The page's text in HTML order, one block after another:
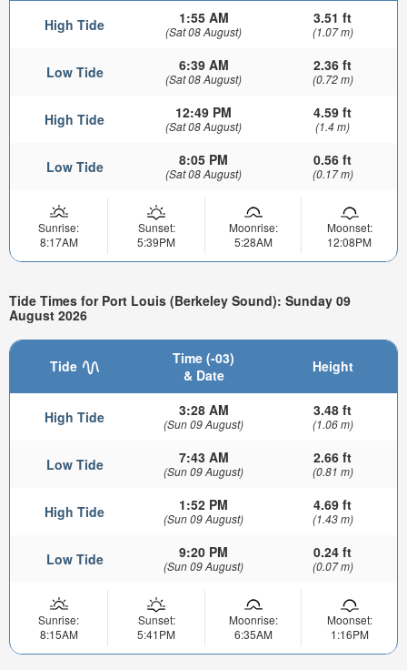
High Tide 1:55 AM
(Sat 08 August)
3.51 ft
(1.07 m)
Low Tide 6:39 AM
(Sat 08 August)
2.36 ft
(0.72 m)
High Tide 12:49 PM
(Sat 08 August)
4.59 ft
(1.4 m)
Low Tide 8:05 PM
(Sat 08 August)
0.56 ft
(0.17 m)
Sunrise:
8:17AM
Sunset:
5:39PM
Moonrise:
5:28AM
Moonset:
12:08PM
Tide Times for Port Louis (Berkeley Sound): Sunday 09
August 2026
Tide
Time (-03)
& Date
Height
High Tide 3:28 AM
(Sun 09 August)
3.48 ft
(1.06 m)
Low Tide 7:43 AM
(Sun 09 August)
2.66 ft
(0.81 m)
High Tide 1:52 PM
(Sun 09 August)
4.69 ft
(1.43 m)
Low Tide 9:20 PM
(Sun 09 August)
0.24 ft
(0.07 m)
Sunrise:
8:15AM
Sunset:
5:41PM
Moonrise:
6:35AM
Moonset:
1:16PM